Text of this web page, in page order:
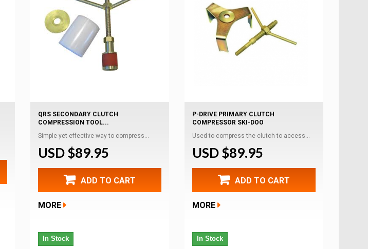
QRS SECONDARY CLUTCH
COMPRESSION TOOL...
Simple yet effective way to compress...
USD $89.95
ADD TO CART
MORE
In Stock
P-DRIVE PRIMARY CLUTCH
COMPRESSOR SKI-DOO
Used to compress the clutch to access...
USD $89.95
ADD TO CART
MORE
In Stock